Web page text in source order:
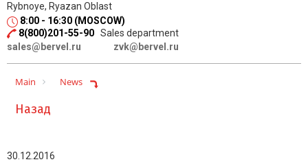
Rybnoye, Ryazan Oblast
8:00 - 16:30 (MOSCOW)
8(800)201-55-90 Sales department
sales@bervel.ru
zvk@bervel.ru
Main News
Назад
30.12.2016